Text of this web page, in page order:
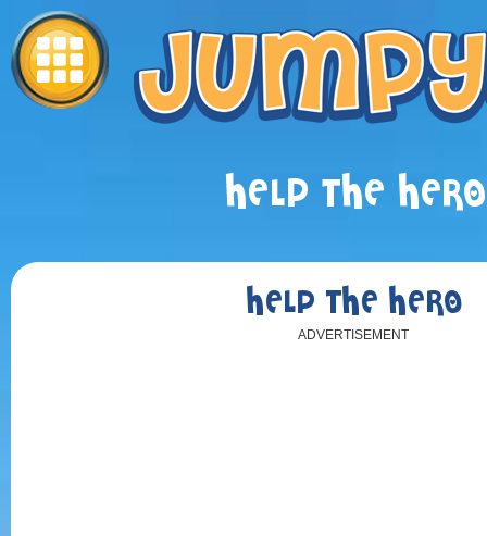
HELP THE HERO
HELP THE HERO
ADVERTISEMENT